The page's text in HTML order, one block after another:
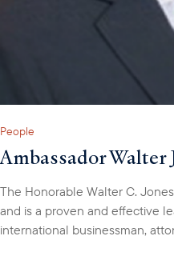
People
Ambassador Walter
The Honorable Walter C.
and is a proven and effective
international businessman,